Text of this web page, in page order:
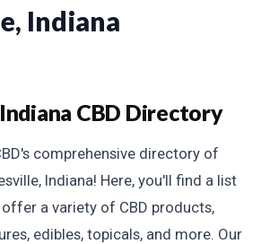
Indiana
CBD Directory
comprehensive directory of
Indiana! Here, you'll find a list
a variety of CBD products,
edibles, topicals, and more. Our